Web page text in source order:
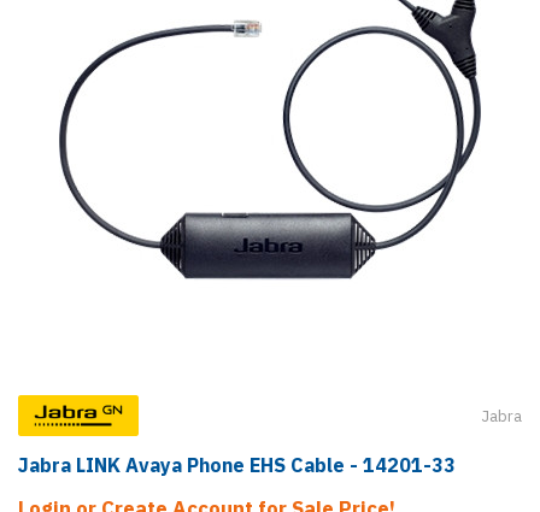
Jabra
Jabra LINK Avaya Phone EHS Cable - 14201-33